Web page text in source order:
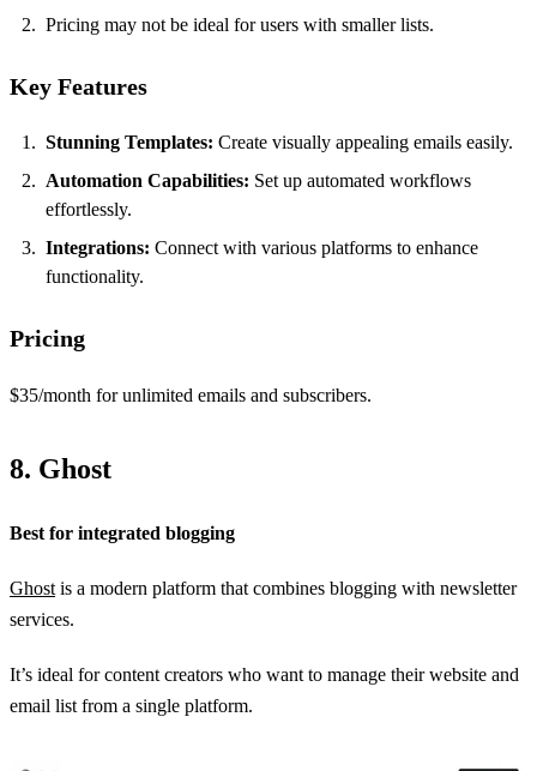
Pricing may not be ideal for users with smaller lists.
Key Features
Stunning Templates: Create visually appealing emails easily.
Automation Capabilities: Set up automated workflows
effortlessly.
Integrations: Connect with various platforms to enhance
functionality.
Pricing
$35/month for unlimited emails and subscribers.
8. Ghost
Best for integrated blogging
Ghost is a modern platform that combines blogging with newsletter
services.
It’s ideal for content creators who want to manage their website and
email list from a single platform.